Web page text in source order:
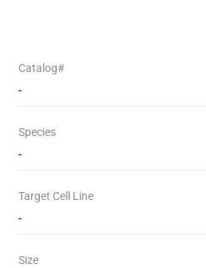
Catalog#
-
Species
-
Target Cell Line
-
Size